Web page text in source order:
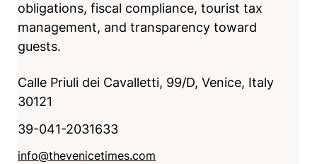
obligations, fiscal compliance, tourist tax
management, and transparency toward
guests.
Calle Priuli dei Cavalletti, 99/D, Venice, Italy
30121
39-041-2031633
info@thevenicetimes.com